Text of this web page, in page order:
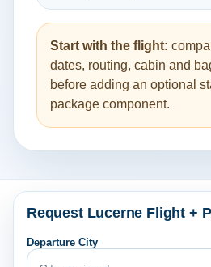
Start with the flight:
dates, routing, cabin and
before adding an optional
package component.
Request Lucerne Flight +
Departure City